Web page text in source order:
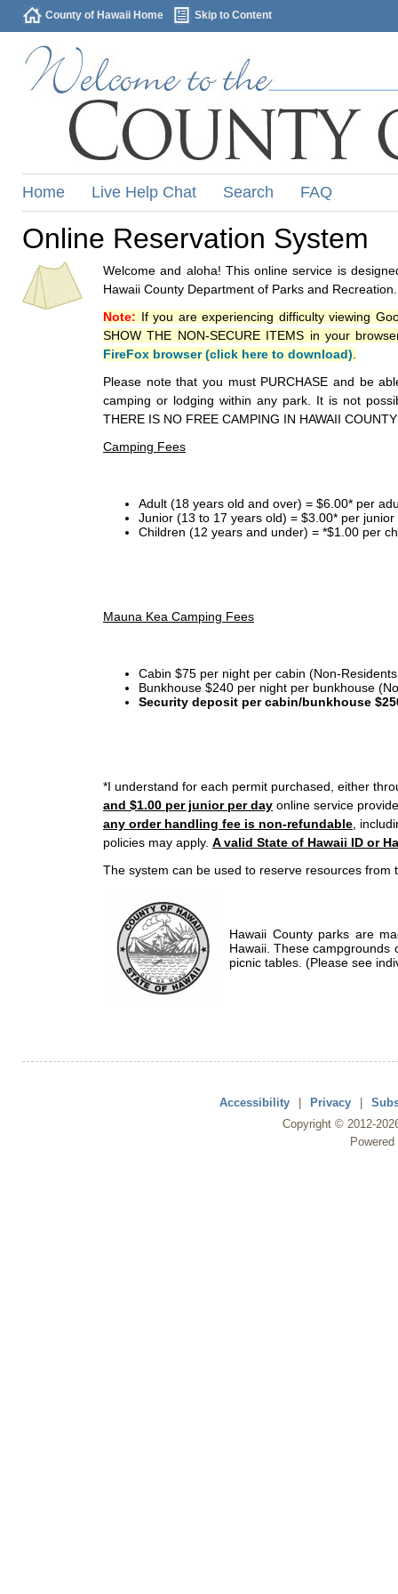
County of Hawaii Home Skip to Content
Home Live Help Chat Search FAQ
Online Reservation System
Welcome and aloha! This online service is
Hawaii County Department of Parks and Recreation.
Note: If you are experiencing difficulty viewing
SHOW THE NON-SECURE ITEMS in your
FireFox browser (click here to download)
Please note that you must PURCHASE and be
camping or lodging within any park. It is not
THERE IS NO FREE CAMPING IN HAWAII
Camping Fees
Adult (18 years old and over) = $6.00* per
Junior (13 to 17 years old) = $3.00* per
Children (12 years and under) = *$1.00 per
Mauna Kea Camping Fees
Cabin $75 per night per cabin (Non-
Bunkhouse $240 per night per bunkhouse
Security deposit per cabin/bunkhouse
*I understand for each permit purchased, either
and $1.00 per junior per day online service
any order handling fee is non-refundable ,
policies may apply. A valid State of Hawaii ID or
The system can be used to reserve resources from
Hawaii County parks are
Hawaii. These campgrounds
picnic tables. (Please see
Accessibility | Privacy |
Copyright © 2012-